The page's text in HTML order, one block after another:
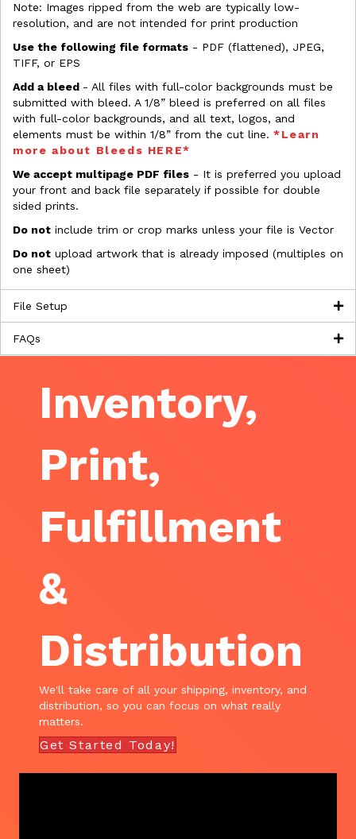
Note: Images ripped from the web are typically low-
resolution, and are not intended for print production
Use the following file formats - PDF (flattened), JPEG,
TIFF, or EPS
Add a bleed - All files with full-color backgrounds must be
submitted with bleed. A 1/8” bleed is preferred on all files
with full-color backgrounds, and all text, logos, and
elements must be within 1/8” from the cut line. *Learn
more about Bleeds HERE*
We accept multipage PDF files - It is preferred you upload
your front and back file separately if possible for double
sided prints.
Do not include trim or crop marks unless your file is Vector
Do not upload artwork that is already imposed (multiples on
one sheet)
File Setup
FAQs
Inventory,
Print,
Fulfillment
&
Distribution
We'll take care of all your shipping, inventory, and
distribution, so you can focus on what really
matters.
Get Started Today!